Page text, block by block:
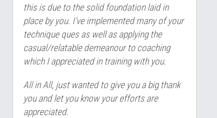
this is due to the solid foundation laid in
place by you. I've implemented many of your
technique ques as well as applying the
casual/relatable demeanour to coaching
which I appreciated in training with you.
All in All, just wanted to give you a big thank
you and let you know your efforts are
appreciated.